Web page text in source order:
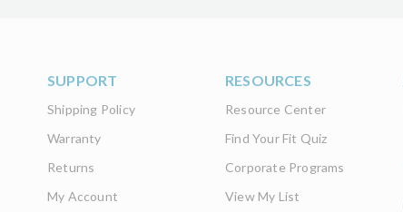
SUPPORT
Shipping Policy
Warranty
Returns
My Account
RESOURCES
Resource Center
Find Your Fit Quiz
Corporate Programs
View My List